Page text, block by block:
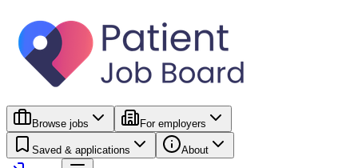
Browse jobs For employers
Saved & applications About